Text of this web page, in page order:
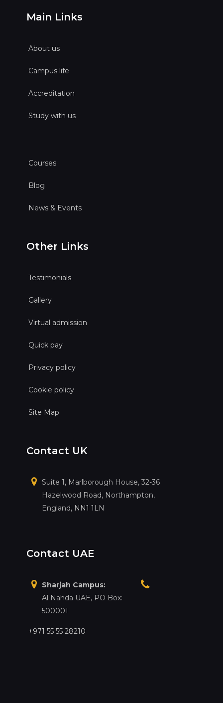
Main Links
About us
Campus life
Accreditation
Study with us
Courses
Blog
News & Events
Other Links
Testimonials
Gallery
Virtual admission
Quick pay
Privacy policy
Cookie policy
Site Map
Contact UK
Suite 1, Marlborough House, 32-36
Hazelwood Road, Northampton,
England, NN1 1LN
Contact UAE
Sharjah Campus:
Al Nahda UAE, PO Box:
500001
+971 55 55 28210